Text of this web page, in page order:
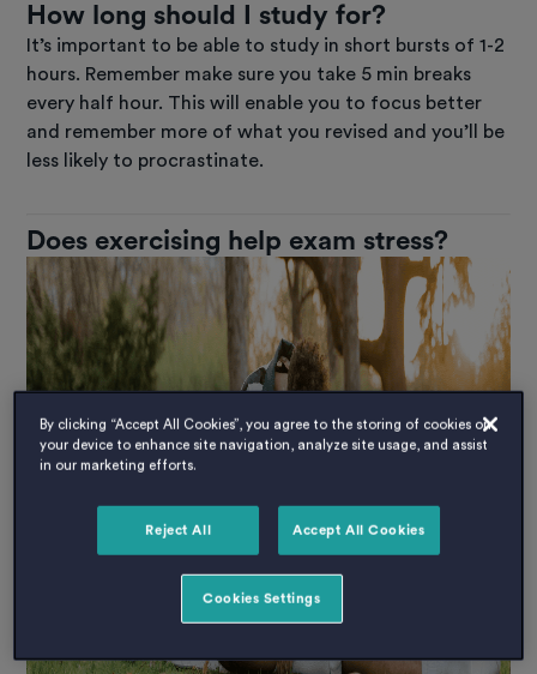
How long should I study for?
It’s important to be able to study in short bursts of 1-2
hours. Remember make sure you take 5 min breaks
every half hour. This will enable you to focus better
and remember more of what you revised and you’ll be
less likely to procrastinate.
Does exercising help exam stress?
By clicking “Accept All Cookies”, you agree to the storing of cookies on
your device to enhance site navigation, analyze site usage, and assist
in our marketing efforts.
Reject All Accept All Cookies
Cookies Settings